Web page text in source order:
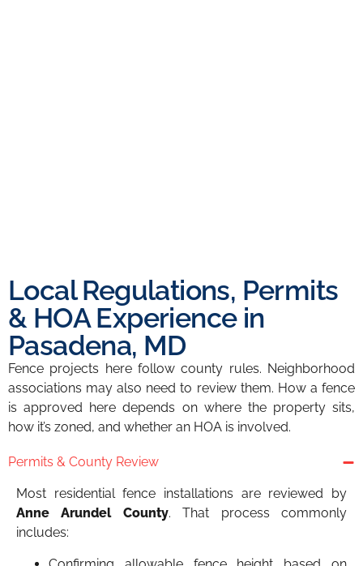
Local Regulations, Permits
& HOA Experience in
Pasadena, MD
Fence projects here follow county rules. Neighborhood
associations may also need to review them. How a fence
is approved here depends on where the property sits,
how it’s zoned, and whether an HOA is involved.
Permits & County Review
Most residential fence installations are reviewed by
Anne Arundel County. That process commonly
includes: